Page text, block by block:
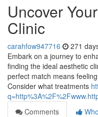
Uncover
Clinic
carahfow947716 271
Embark on a journey to
finding the ideal aesthetic
perfect match means
Consider what treatments
Comments